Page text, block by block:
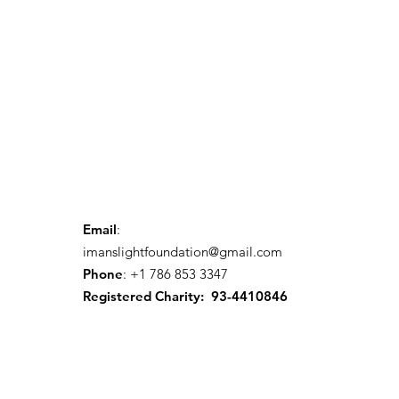
Email:
imanslightfoundation@gmail.com
Phone: +1 786 853 3347
Registered Charity: 93-4410846